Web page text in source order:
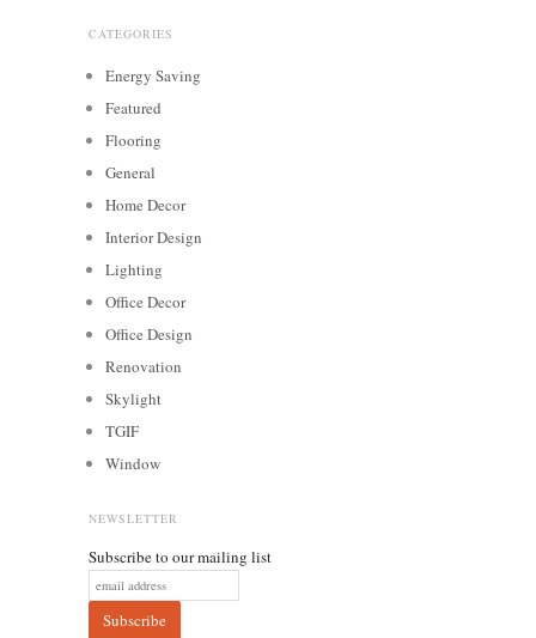
CATEGORIES
Energy Saving
Featured
Flooring
General
Home Decor
Interior Design
Lighting
Office Decor
Office Design
Renovation
Skylight
TGIF
Window
NEWSLETTER
Subscribe to our mailing list